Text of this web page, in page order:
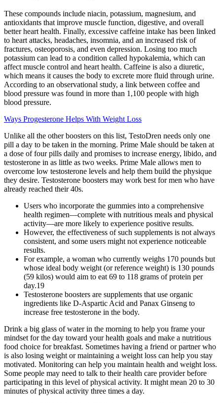
These compounds include niacin, potassium, magnesium, and
antioxidants that improve muscle function, digestive, and overall
better heart health. Finally, excessive caffeine intake has been linked
to heart attacks, headaches, insomnia, and an increased risk of
fractures, osteoporosis, and even depression. Losing too much
potassium can lead to a condition called hypokalemia, which can
affect muscle control and heart health. Caffeine is also a diuretic,
which means it causes the body to excrete more fluid through urine.
According to an observational study, a link between coffee and
blood pressure was found in more than 1,100 people with high
blood pressure.
Ways Progesterone Helps With Weight Loss
Unlike all the other boosters on this list, TestoDren needs only one
pill a day to be taken in the morning. Prime Male should be taken at
a dose of four pills daily and promises to increase energy, libido, and
testosterone in as little as two weeks. Prime Male allows men to
overcome low testosterone levels and help them build the physique
they desire. Testosterone boosters may work best for men who have
already reached their 40s.
Users who incorporate the gummies into a comprehensive
health regimen—complete with nutritious meals and physical
activity—are more likely to experience positive results.
However, the effectiveness of such supplements is not always
consistent, and some users might not experience noticeable
results.
For example, a woman who currently weighs 170 pounds but
whose ideal body weight (or reference weight) is 130 pounds
(59 kilos) would aim to eat 69 to 118 grams of protein per
day.19
Testosterone boosters are supplements that use organic
ingredients like D-Aspartic Acid and Panax Ginseng to
increase free testosterone in the body.
Drink a big glass of water in the morning to help you frame your
mindset for the day toward your health goals and make a nutritious
food choice for breakfast. Sometimes having a friend or partner who
is also losing weight or maintaining a weight loss can help you stay
motivated. Monitoring can help you maintain health and weight loss.
Some people may need to talk to their health care provider before
participating in this level of physical activity. It might mean 20 to 30
minutes of physical activity three times a day.